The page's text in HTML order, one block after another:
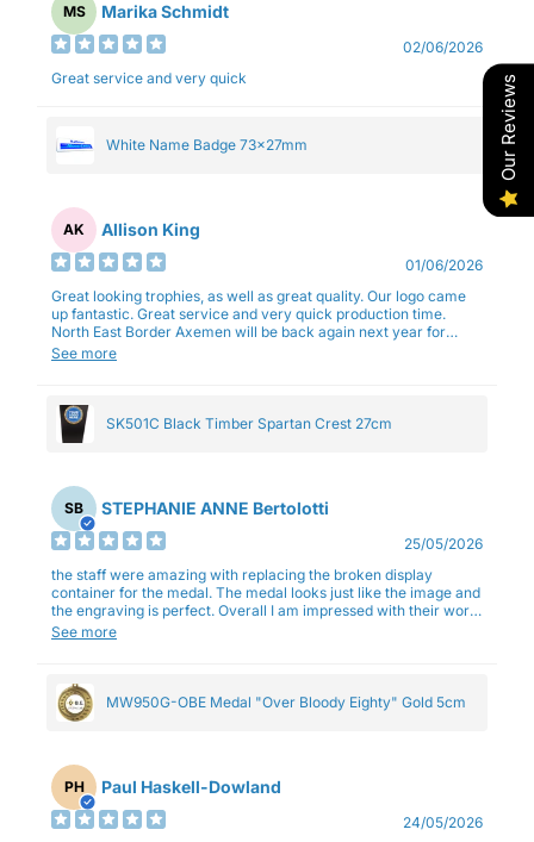
MS Marika Schmidt
02/06/2026
Great service and very quick
White Name Badge 73x27mm
AK Allison King
01/06/2026
Great looking trophies, as well as great quality. Our logo came
up fantastic. Great service and very quick production time.
North East Border Axemen will be back again next year for
trophies.
See more
SK501C Black Timber Spartan Crest 27cm
SB STEPHANIE ANNE Bertolotti
25/05/2026
the staff were amazing with replacing the broken display
container for the medal. The medal looks just like the image and
the engraving is perfect. Overall I am impressed with their work
and professionalism.
See more
MW950G-OBE Medal "Over Bloody Eighty" Gold 5cm
PH Paul Haskell-Dowland
24/05/2026
Our Reviews